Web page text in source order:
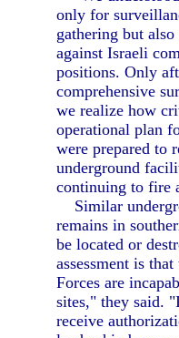
only for
gathering but
against Israeli
positions. Only
comprehensive
we realize how
operational plan
were prepared to
underground
continuing to fire
Similar
remains in
be located or
assessment is
Forces are
sites," they said.
receive